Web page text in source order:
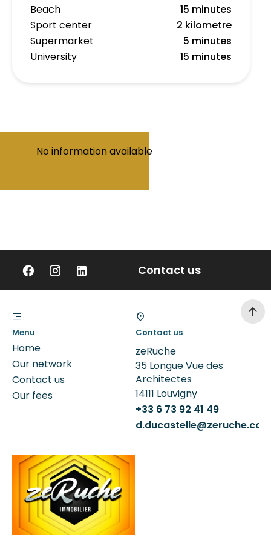
Beach
15 minutes
Sport center
2 kilometre
Supermarket
5 minutes
University
15 minutes
No information available
Contact us
Menu
Home
Our network
Contact us
Our fees
Contact us
zeRuche
35 Longue Vue des
Architectes
14111 Louvigny
+33 6 73 92 41 49
d.ducastelle@zeruche.com